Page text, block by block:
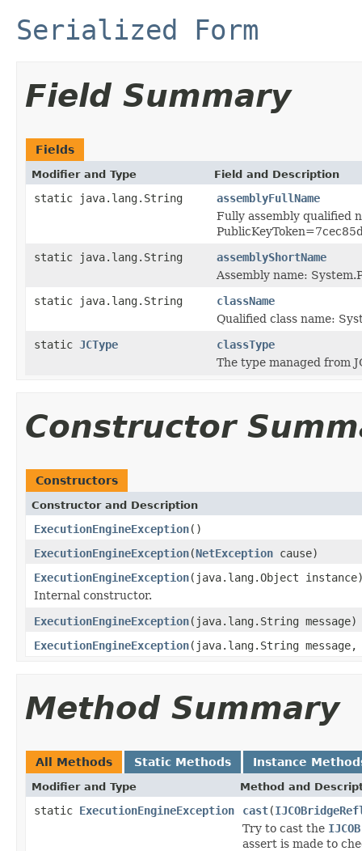
Serialized Form
Field Summary
Fields
Modifier and Type Field and Description
static java.lang.String
assemblyFullName
Fully assembly qualified
static java.lang.String
assemblyShortName
Assembly name:
static java.lang.String
className
Qualified class name:
static JCType
classType
The type managed from
Constructor
Constructors
Constructor and Description
ExecutionEngineException()
ExecutionEngineException(NetException cause)
ExecutionEngineException(java.lang.Object
Internal constructor.
ExecutionEngineException(java.lang.String message)
ExecutionEngineException(java.lang.String
Method Summary
All Methods Static Methods Instance
Modifier and Type Method and
static ExecutionEngineException cast(
Try to cast the
assert is made to